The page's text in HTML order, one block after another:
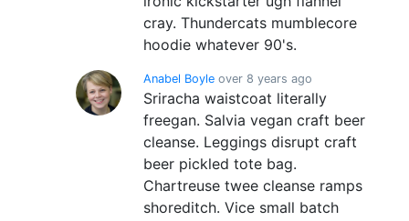
cray. Thundercats mumblecore
hoodie whatever 90's.
Anabel Boyle over 8 years ago
Sriracha waistcoat literally
freegan. Salvia vegan craft beer
cleanse. Leggings disrupt craft
beer pickled tote bag.
Chartreuse twee cleanse ramps
shoreditch. Vice small batch